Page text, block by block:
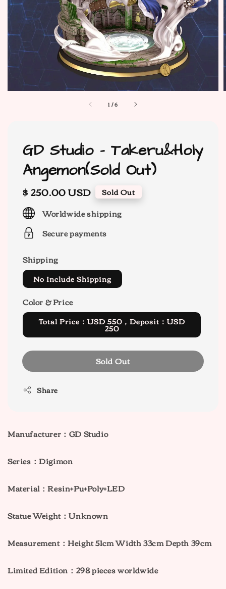
1/6
GD Studio - Takeru&Holy
Angemon(Sold Out)
Regular
price
$ 250.00 USD Sold Out
Worldwide shipping
Secure payments
Shipping
No Include Shipping
Color & Price
Total Price：USD 550，Deposit：USD
250
Sold Out
Share
Manufacturer：GD Studio
Series：Digimon
Material：Resin+Pu+Poly+LED
Statue Weight：Unknown
Measurement：Height 51cm Width 33cm Depth 39cm
Limited Edition：298 pieces worldwide